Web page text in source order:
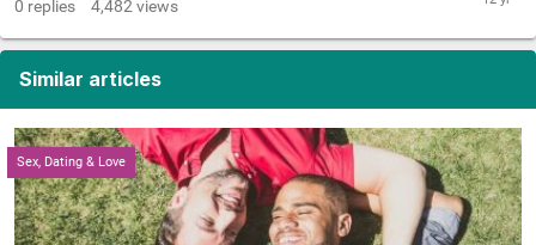
0 replies 4,482views
Similar articles
Sex, Dating & Love